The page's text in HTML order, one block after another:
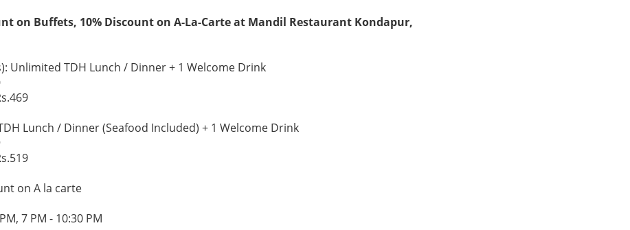
on Buffets, 10% Discount on A-La-Carte at Mandil Restaurant Kondapur,
Unlimited TDH Lunch / Dinner + 1 Welcome Drink
Lunch / Dinner (Seafood Included) + 1 Welcome Drink
on A la carte
7 PM - 10:30 PM